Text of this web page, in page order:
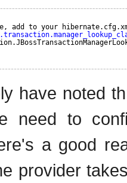
add to your
have noted
need to
a good
provider